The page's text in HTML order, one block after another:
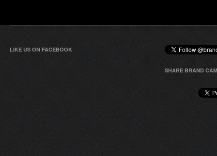
LIKE US ON FACEBOOK
SHARE BRAND